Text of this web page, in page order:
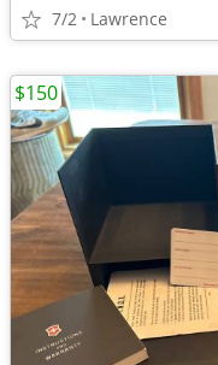
7/2 Lawrence
$150